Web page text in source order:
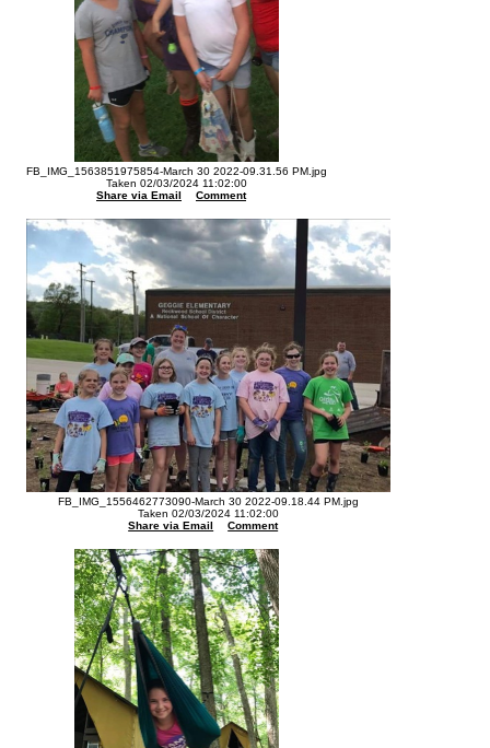
FB_IMG_1563851975854-March 30 2022-09.31.56 PM.jpg
Taken 02/03/2024 11:02:00
Share via Email
Comment
FB_IMG_1556462773090-March 30 2022-09.18.44 PM.jpg
Taken 02/03/2024 11:02:00
Share via Email
Comment